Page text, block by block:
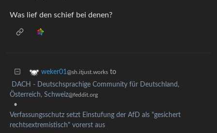
Was lief den schief bei denen?
weker01@sh.itjust.works to
DACH - Deutschsprachige Community für Deutschland,
Österreich, Schweiz@feddit.org
•
Verfassungsschutz setzt Einstufung der AfD als "gesichert
rechtsextremistisch" vorerst aus